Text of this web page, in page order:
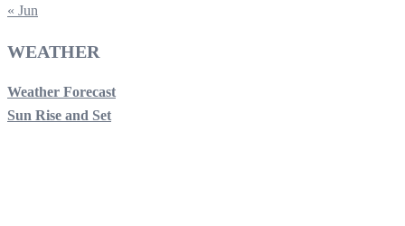
« Jun
WEATHER
Weather Forecast
Sun Rise and Set